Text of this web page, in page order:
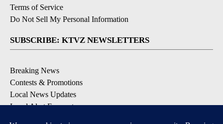
Terms of Service
Do Not Sell My Personal Information
SUBSCRIBE: KTVZ NEWSLETTERS
Breaking News
Contests & Promotions
Local News Updates
Local Alert Forecast